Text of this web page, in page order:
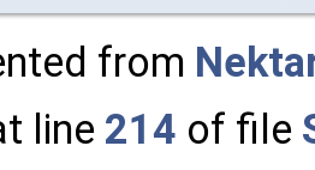
from
line 214 of file